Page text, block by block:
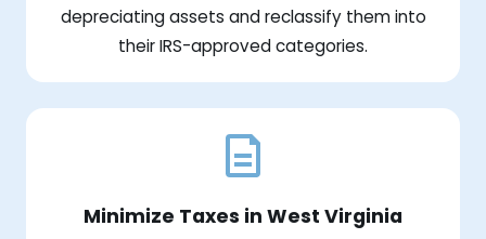
depreciating assets and reclassify them into
their IRS-approved categories.
Minimize Taxes in West Virginia